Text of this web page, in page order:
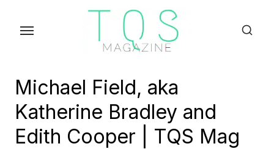
Michael Field, aka
Katherine Bradley and
Edith Cooper | TQS Mag